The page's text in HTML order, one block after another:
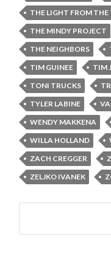
THE LIGHT FROM
THE MINDY PROJECT
THE NEIGHBORS
TIM GUINEE
TIM
TONI TRUCKS
TYLER LABINE
WENDY MAKKENA
WILLA HOLLAND
ZACH CREGGER
ZELJKO IVANEK
Search